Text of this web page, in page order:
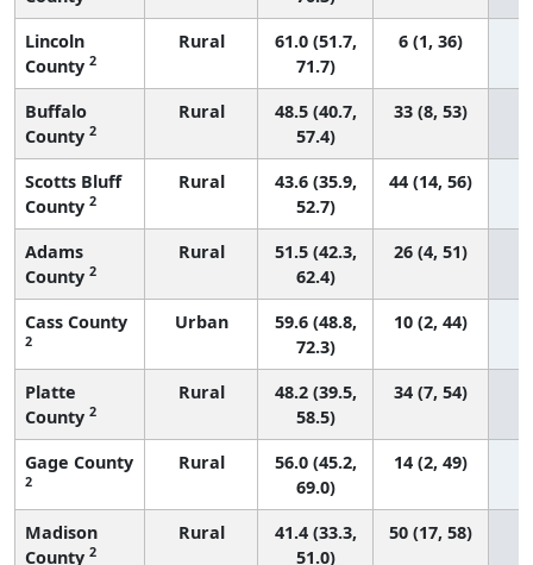
Lincoln
County 2
Rural
61.0 (51.7,
71.7)
6 (1, 36)
Buffalo
County 2
Rural
48.5 (40.7,
57.4)
33 (8, 53)
Scotts Bluff
County 2
Rural
43.6 (35.9,
52.7)
44 (14, 56)
Adams
County 2
Rural
51.5 (42.3,
62.4)
26 (4, 51)
Cass County
2
Urban
59.6 (48.8,
72.3)
10 (2, 44)
Platte
County 2
Rural
48.2 (39.5,
58.5)
34 (7, 54)
Gage County
2
Rural
56.0 (45.2,
69.0)
14 (2, 49)
Madison
County 2
Rural
41.4 (33.3,
51.0)
50 (17, 58)